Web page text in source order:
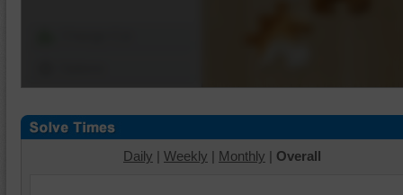
Daily | Weekly | Monthly | Overall